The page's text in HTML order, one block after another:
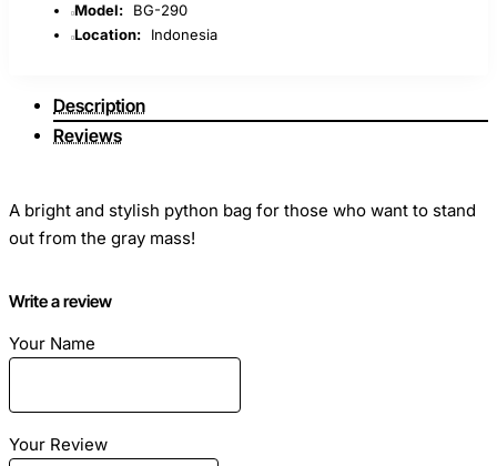
Model:
BG-290
Location:
Indonesia
Description
Reviews
A bright and stylish python bag for those who want to stand
out from the gray mass!
Dimensions: Length - 26cm Height - 20cm Width - 11cm
Material: Python skin
Write a review
Your Name
Your Review